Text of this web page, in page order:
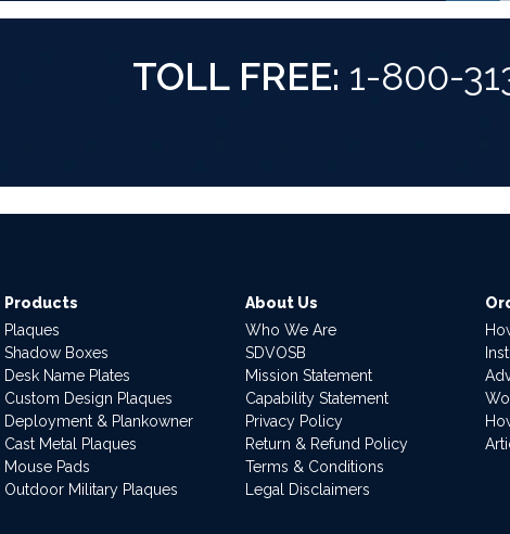
TOLL FREE: 1-800-
Products
Plaques
Shadow Boxes
Desk Name Plates
Custom Design Plaques
Deployment & Plankowner
Cast Metal Plaques
Mouse Pads
Outdoor Military Plaques
About Us
Who We Are
SDVOSB
Mission Statement
Capability Statement
Privacy Policy
Return & Refund Policy
Terms & Conditions
Legal Disclaimers